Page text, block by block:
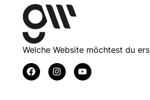
Welche Website möchtest du